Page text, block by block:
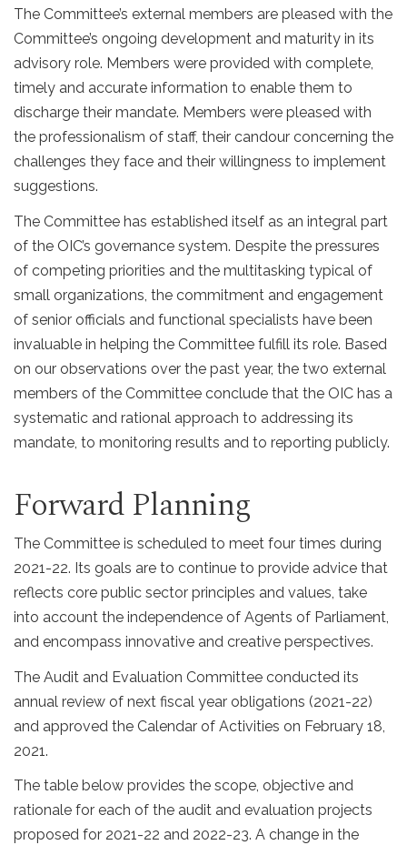
The Committee’s external members are pleased with the
Committee’s ongoing development and maturity in its
advisory role. Members were provided with complete,
timely and accurate information to enable them to
discharge their mandate. Members were pleased with
the professionalism of staff, their candour concerning the
challenges they face and their willingness to implement
suggestions.
The Committee has established itself as an integral part
of the OIC’s governance system. Despite the pressures
of competing priorities and the multitasking typical of
small organizations, the commitment and engagement
of senior officials and functional specialists have been
invaluable in helping the Committee fulfill its role. Based
on our observations over the past year, the two external
members of the Committee conclude that the OIC has a
systematic and rational approach to addressing its
mandate, to monitoring results and to reporting publicly.
Forward Planning
The Committee is scheduled to meet four times during
2021-22. Its goals are to continue to provide advice that
reflects core public sector principles and values, take
into account the independence of Agents of Parliament,
and encompass innovative and creative perspectives.
The Audit and Evaluation Committee conducted its
annual review of next fiscal year obligations (2021-22)
and approved the Calendar of Activities on February 18,
2021.
The table below provides the scope, objective and
rationale for each of the audit and evaluation projects
proposed for 2021-22 and 2022-23. A change in the